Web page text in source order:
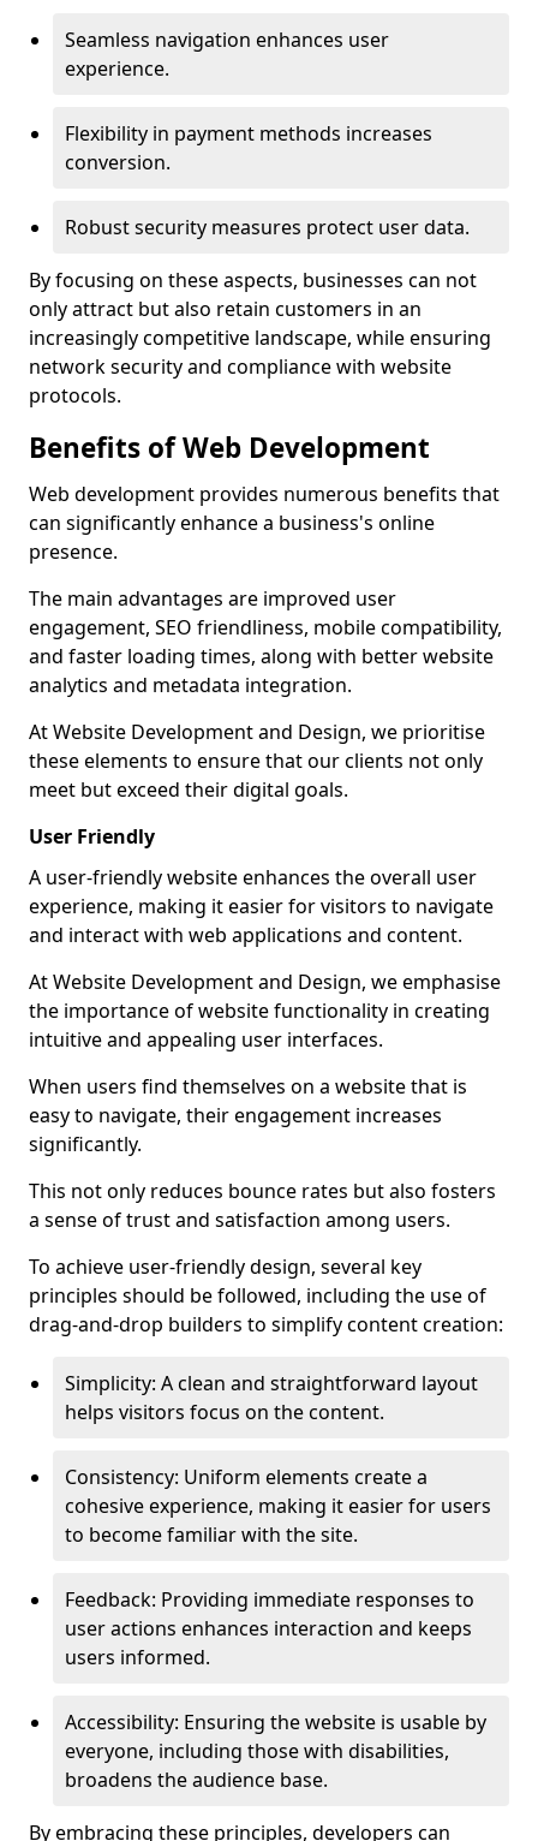
Seamless navigation enhances user
experience.
Flexibility in payment methods increases
conversion.
Robust security measures protect user data.
By focusing on these aspects, businesses can not
only attract but also retain customers in an
increasingly competitive landscape, while ensuring
network security and compliance with website
protocols.
Benefits of Web Development
Web development provides numerous benefits that
can significantly enhance a business's online
presence.
The main advantages are improved user
engagement, SEO friendliness, mobile compatibility,
and faster loading times, along with better website
analytics and metadata integration.
At Website Development and Design, we prioritise
these elements to ensure that our clients not only
meet but exceed their digital goals.
User Friendly
A user-friendly website enhances the overall user
experience, making it easier for visitors to navigate
and interact with web applications and content.
At Website Development and Design, we emphasise
the importance of website functionality in creating
intuitive and appealing user interfaces.
When users find themselves on a website that is
easy to navigate, their engagement increases
significantly.
This not only reduces bounce rates but also fosters
a sense of trust and satisfaction among users.
To achieve user-friendly design, several key
principles should be followed, including the use of
drag-and-drop builders to simplify content creation:
Simplicity: A clean and straightforward layout
helps visitors focus on the content.
Consistency: Uniform elements create a
cohesive experience, making it easier for users
to become familiar with the site.
Feedback: Providing immediate responses to
user actions enhances interaction and keeps
users informed.
Accessibility: Ensuring the website is usable by
everyone, including those with disabilities,
broadens the audience base.
By embracing these principles, developers can